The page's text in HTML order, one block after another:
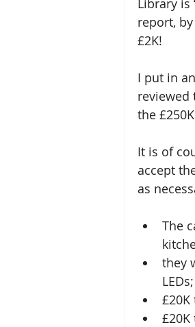
Library is
report,
£2K!
I put in
reviewed
the
It is of
accept
as
The
they
LEDs;